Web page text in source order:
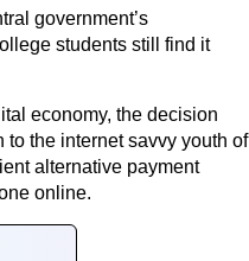
government’s
students still find it
economy, the decision
the internet savvy youth of
alternative payment
online.